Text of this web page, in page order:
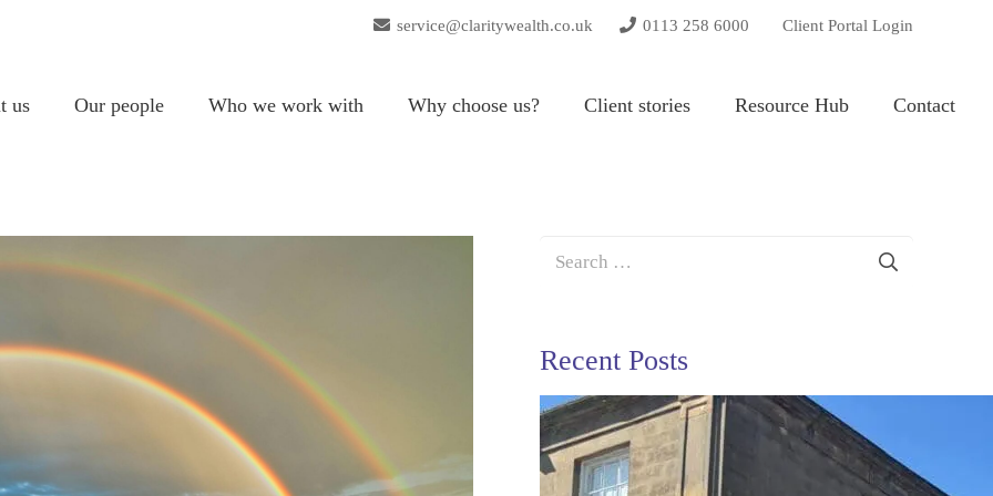
service@claritywealth.co.uk 0113 258 6000 Client Portal Login
us Our people Who we work with Why choose us? Client stories Resource Hub Contact
for:
Recent Posts